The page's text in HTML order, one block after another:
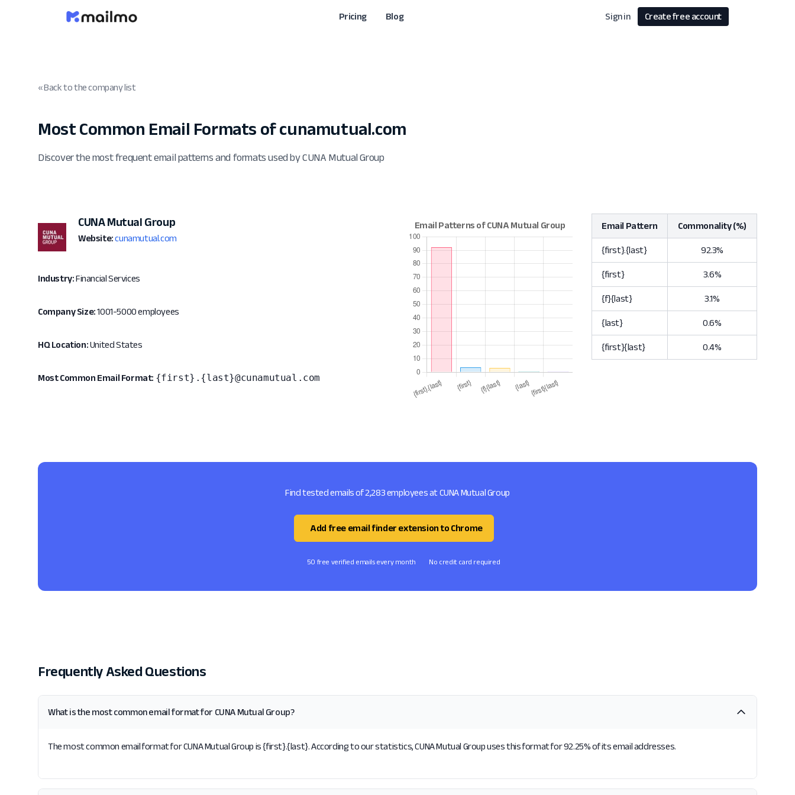
Pricing Blog Sign in Create free account
« Back to the company list
Most Common Email Formats of cunamutual.com
Discover the most frequent email patterns and formats used by CUNA Mutual Group
CUNA Mutual Group
Website: cunamutual.com
Industry:Financial Services
Company Size:1001-5000 employees
HQ Location:United States
Most Common Email Format: {first}.{last}@cunamutual.com
Email Pattern Commonality (%)
{first}.{last} 92.3%
{first} 3.6%
{f}{last} 3.1%
{last} 0.6%
{first}{last} 0.4%
Find tested emails of 2,283 employees at CUNA Mutual Group
Add free email finder extension to Chrome
50 free verified emails every month No credit card required
Frequently Asked Questions
What is the most common email format for CUNA Mutual Group?
The most common email format for CUNA Mutual Group is {first}.{last}. According to our statistics, CUNA Mutual Group uses this format for 92.25% of its email addresses.